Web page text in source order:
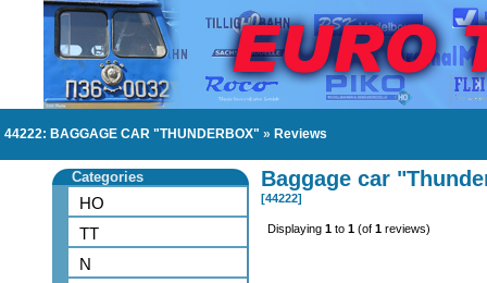
44222: BAGGAGE CAR "THUNDERBOX" » Reviews
Categories
HO
TT
N
Baggage car
[44222]
Displaying 1 to 1 (of 1 reviews)